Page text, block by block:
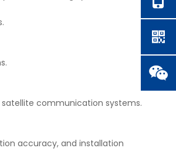
satellite communication systems.
accuracy, and installation